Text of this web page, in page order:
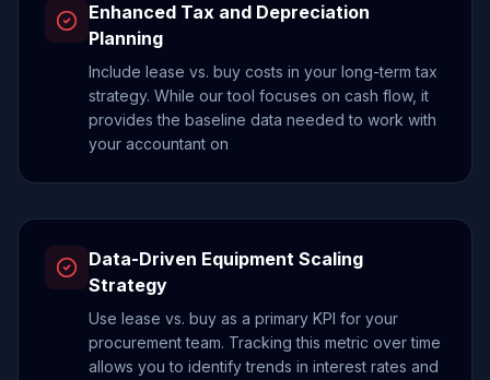
Enhanced Tax and Depreciation
Planning
Include lease vs. buy costs in your long-term tax
strategy. While our tool focuses on cash flow, it
provides the baseline data needed to work with
your accountant on
Data-Driven Equipment Scaling
Strategy
Use lease vs. buy as a primary KPI for your
procurement team. Tracking this metric over time
allows you to identify trends in interest rates and